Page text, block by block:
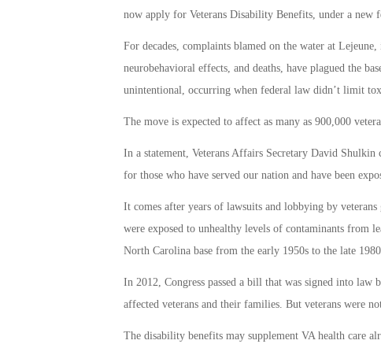
now apply for Veterans Disability Benefits, under a new
For decades, complaints blamed on the water at
neurobehavioral effects, and deaths, have plagued the
unintentional, occurring when federal law didn’t limit
The move is expected to affect as many as 900,000
In a statement, Veterans Affairs Secretary David
for those who have served our nation and have been
It comes after years of lawsuits and lobbying by
were exposed to unhealthy levels of contaminants from
North Carolina base from the early 1950s to the late
In 2012, Congress passed a bill that was signed into law
affected veterans and their families. But veterans were
The disability benefits may supplement VA health care